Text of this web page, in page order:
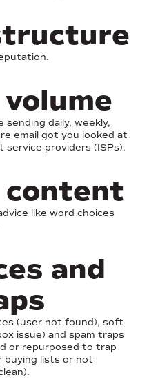
sending daily, weekly,
email got you looked at
providers (ISPs).
content
like word choices
and
(user not found), soft
issue) and spam traps
or repurposed to trap
buying lists or not